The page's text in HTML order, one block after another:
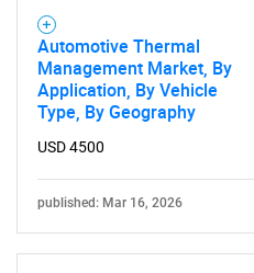
Automotive Thermal
Management Market, By
Application, By Vehicle
Type, By Geography
USD 4500
published: Mar 16, 2026